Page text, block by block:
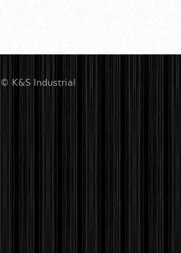
© K&S Industrial